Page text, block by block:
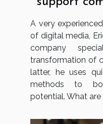
A very
of digital media,
company
transformation of
latter, he uses
methods to
potential. What are